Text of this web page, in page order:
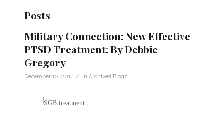
Posts
Military Connection: New Effective
PTSD Treatment: By Debbie
Gregory
December 10, 2014 / in Archived Blogs